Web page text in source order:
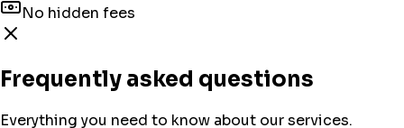
No hidden fees
Frequently asked questions
Everything you need to know about our services.